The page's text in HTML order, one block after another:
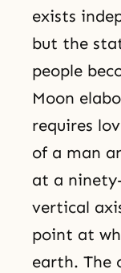
exists
but the
people
Moon
requires
of a man
at a
vertical
point at
earth. The